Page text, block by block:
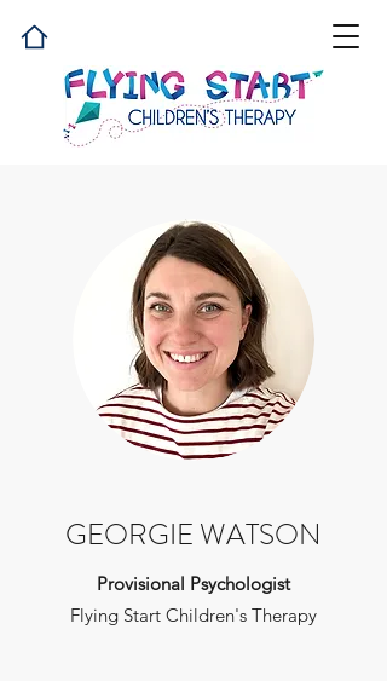
GEORGIE WATSON
Provisional Psychologist
Flying Start Children's Therapy